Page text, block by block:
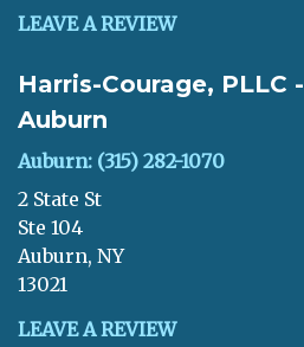
LEAVE A REVIEW
Harris-Courage, PLLC -
Auburn
Auburn: (315) 282-1070
2 State St
Ste 104
Auburn, NY
13021
LEAVE A REVIEW